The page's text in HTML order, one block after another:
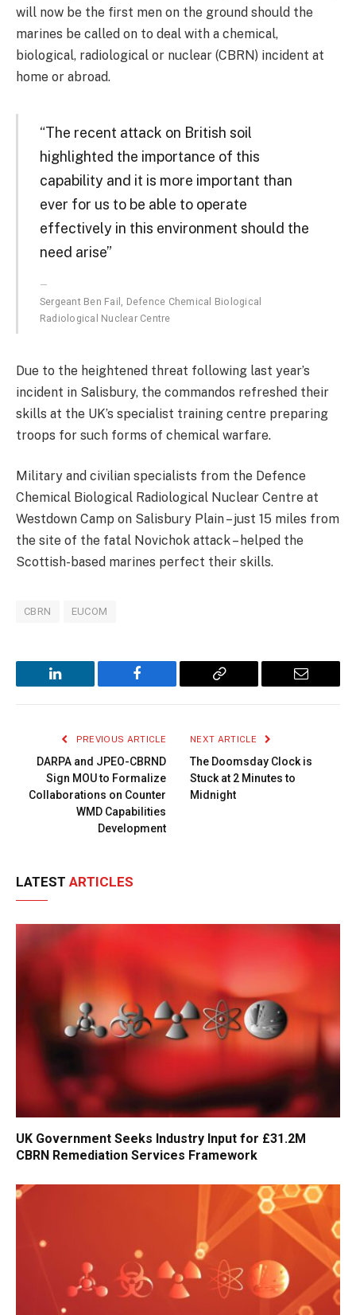
will now be the first men on the ground should the
marines be called on to deal with a chemical,
biological, radiological or nuclear (CBRN) incident at
home or abroad.
“The recent attack on British soil
highlighted the importance of this
capability and it is more important than
ever for us to be able to operate
effectively in this environment should the
need arise”
Sergeant Ben Fail, Defence Chemical Biological
Radiological Nuclear Centre
Due to the heightened threat following last year’s
incident in Salisbury, the commandos refreshed their
skills at the UK’s specialist training centre preparing
troops for such forms of chemical warfare.
Military and civilian specialists from the Defence
Chemical Biological Radiological Nuclear Centre at
Westdown Camp on Salisbury Plain – just 15 miles from
the site of the fatal Novichok attack – helped the
Scottish-based marines perfect their skills.
CBRN EUCOM
LinkedIn Facebook
Copy
Email
PREVIOUS ARTICLE
DARPA and JPEO-CBRND
Sign MOU to Formalize
Collaborations on Counter
WMD Capabilities
Development
NEXT ARTICLE
The Doomsday Clock is
Stuck at 2 Minutes to
Midnight
LATEST ARTICLES
UK Government Seeks Industry Input for £31.2M
CBRN Remediation Services Framework